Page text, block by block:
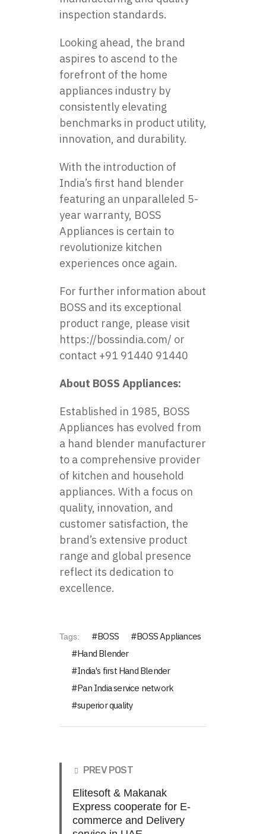
inspection standards.
Looking ahead, the brand
aspires to ascend to the
forefront of the home
appliances industry by
consistently elevating
benchmarks in product utility,
innovation, and durability.
With the introduction of
India’s first hand blender
featuring an unparalleled 5-
year warranty, BOSS
Appliances is certain to
revolutionize kitchen
experiences once again.
For further information about
BOSS and its exceptional
product range, please visit
https://bossindia.com/ or
contact +91 91440 91440
About BOSS Appliances:
Established in 1985, BOSS
Appliances has evolved from
a hand blender manufacturer
to a comprehensive provider
of kitchen and household
appliances. With a focus on
quality, innovation, and
customer satisfaction, the
brand’s extensive product
range and global presence
reflect its dedication to
excellence.
Tags: BOSS
BOSS Appliances
Hand Blender
India's first Hand Blender
Pan India service network
superior quality
PREV POST
Elitesoft & Makanak
Express cooperate for E-
commerce and Delivery